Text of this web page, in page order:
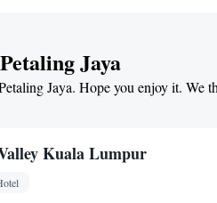
Jaya
Jaya. Hope you enjoy it. We
Kuala Lumpur